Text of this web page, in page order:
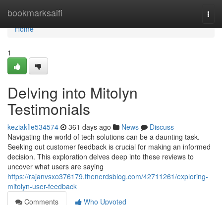
bookmarksaifi
Home
Home
1
Delving into Mitolyn
Testimonials
keziakfle534574 361 days ago News
Discuss
Navigating the world of tech solutions can be a daunting task.
Seeking out customer feedback is crucial for making an informed
decision. This exploration delves deep into these reviews to
uncover what users are saying
https://rajanvsxo376179.thenerdsblog.com/42711261/exploring-
mitolyn-user-feedback
Comments
Who Upvoted